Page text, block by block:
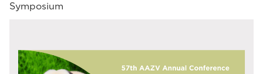
Symposium